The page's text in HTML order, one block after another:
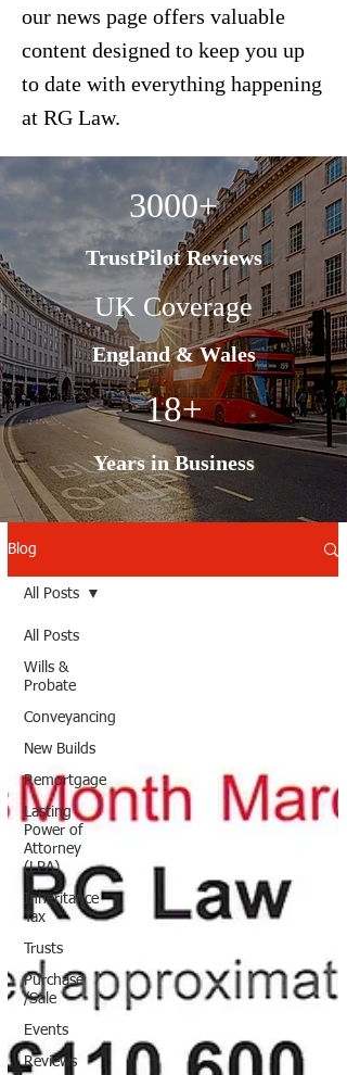
our news page offers valuable
content designed to keep you up
to date with everything happening
at RG Law.
3000+
TrustPilot Reviews
UK Coverage
England & Wales
18+
Years in Business
Blog
All Posts
Wills &
Probate
Conveyancing
New Builds
Remortgage
Lasting
Power of
Attorney
(LPA)
Inheritance
Tax
Trusts
Purchase
/Sale
Events
Reviews
All Posts